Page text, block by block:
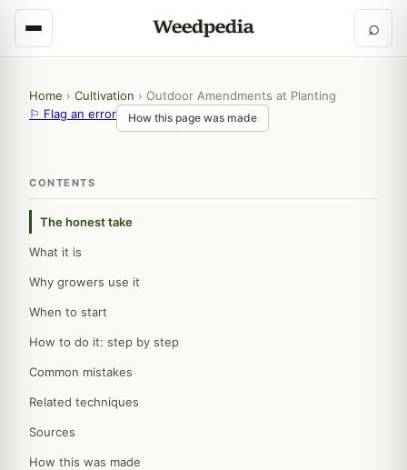
⌕
Home › Cultivation › Outdoor Amendments at Planting
⚐ Flag an error
How this page was made
CONTENTS
The honest take
What it is
Why growers use it
When to start
How to do it: step by step
Common mistakes
Related techniques
Sources
How this was made